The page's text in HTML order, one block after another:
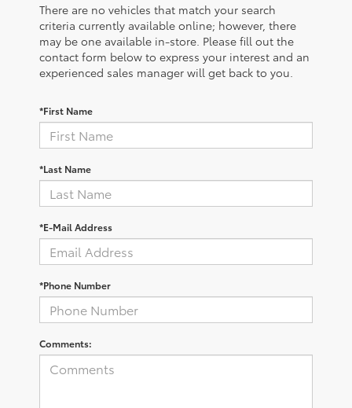
There are no vehicles that match your search
criteria currently available online; however, there
may be one available in-store. Please fill out the
contact form below to express your interest and an
experienced sales manager will get back to you.
*First Name
*Last Name
*E-Mail Address
*Phone Number
Comments: